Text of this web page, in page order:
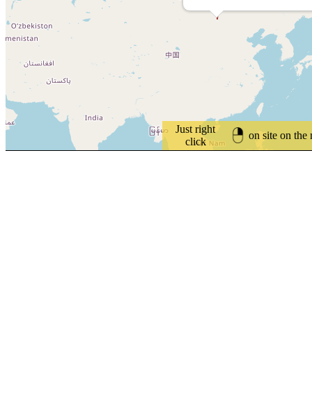
Just right
click
on site on the